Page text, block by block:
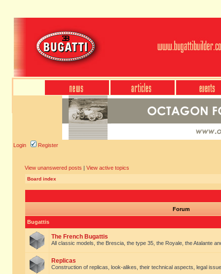
Login Register
View unanswered posts | View active topics
Board index
Forum
Bugattis
The French Bugattis
All classic models, the Brescia, the type 35, the Royale, the Atalante
Replicas
Construction of replicas, look-alikes, their technical aspects, legal